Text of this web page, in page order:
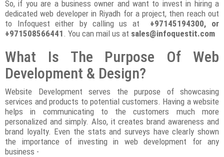
So, if you are a business owner and want to invest in hiring a
dedicated web developer in Riyadh for a project, then reach out
to Infoquest either by calling us at +97145194300, or
+971508566441 . You can mail us at sales@infoquestit.com
What Is The Purpose Of Web
Development & Design?
Website Development serves the purpose of showcasing
services and products to potential customers. Having a website
helps in communicating to the customers much more
personalized and simply. Also, it creates brand awareness and
brand loyalty. Even the stats and surveys have clearly shown
the importance of investing in web development for any
business -